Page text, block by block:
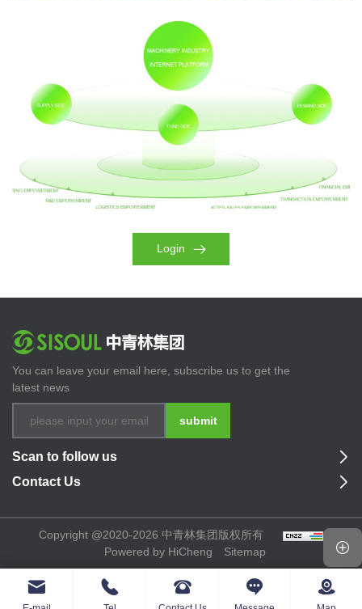
Login
You can leave your email here, subscribe us to get the
latest news
submit
Scan to follow us
Contact Us
Copyright @2020-2026 中青林集团版权所有
Powered by HiCheng
Sitemap